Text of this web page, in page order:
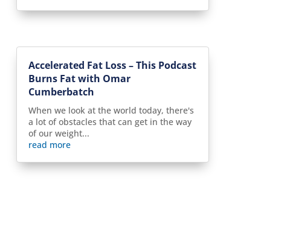
Accelerated Fat Loss – This Podcast
Burns Fat with Omar
Cumberbatch
When we look at the world today, there's
a lot of obstacles that can get in the way
of our weight...
read more